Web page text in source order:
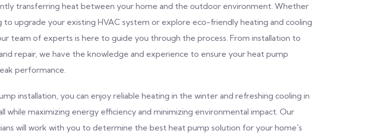
transferring heat between your home and the outdoor environment. Whether
to upgrade your existing HVAC system or explore eco-friendly heating and cooling
team of experts is here to guide you through the process. From installation to
repair, we have the knowledge and experience to ensure your heat pump
performance.
installation, you can enjoy reliable heating in the winter and refreshing cooling in
while maximizing energy efficiency and minimizing environmental impact. Our
will work with you to determine the best heat pump solution for your home's